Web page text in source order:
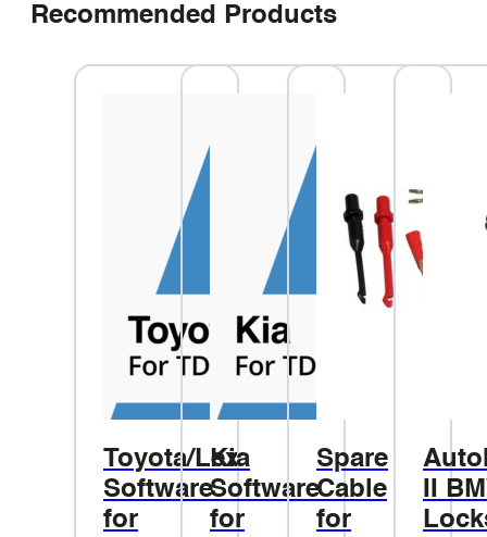
Recommended Products
Toyota/Lexus
Software
for
Kia
Software
for
Spare
Cable
for
II